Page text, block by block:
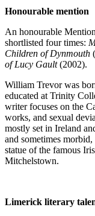
Honourable mention
An honourable
shortlisted four times:
Children of Dynmouth
of Lucy Gault(2002).
William Trevor was
educated at Trinity
writer focuses on the
works, and sexual
mostly set in Ireland
and sometimes
statue of the famous
Mitchelstown.
Limerick literary